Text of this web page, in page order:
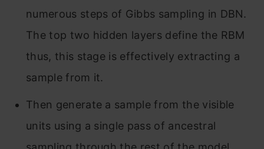
numerous steps of Gibbs sampling in DBN.
The top two hidden layers define the RBM
thus, this stage is effectively extracting a
sample from it.
Then generate a sample from the visible
units using a single pass of ancestral